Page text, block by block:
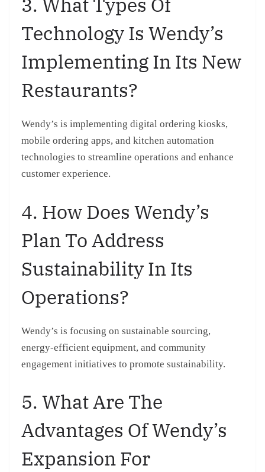
Technology Is Wendy’s
Implementing In Its New
Restaurants?
Wendy’s is implementing digital ordering kiosks,
mobile ordering apps, and kitchen automation
technologies to streamline operations and enhance
customer experience.
4. How Does Wendy’s
Plan To Address
Sustainability In Its
Operations?
Wendy’s is focusing on sustainable sourcing,
energy-efficient equipment, and community
engagement initiatives to promote sustainability.
5. What Are The
Advantages Of Wendy’s
Expansion For